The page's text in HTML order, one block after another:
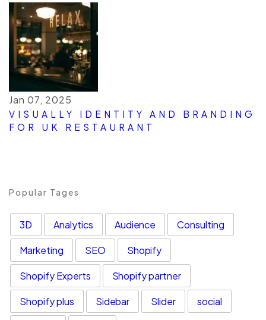
Jan 07, 2025
VISUALLY IDENTITY AND BRANDING
FOR UK RESTAURANT
Popular Tages
3D Analytics Audience Consulting
Marketing SEO Shopify
Shopify Experts Shopify partner
Shopify plus Sidebar Slider social